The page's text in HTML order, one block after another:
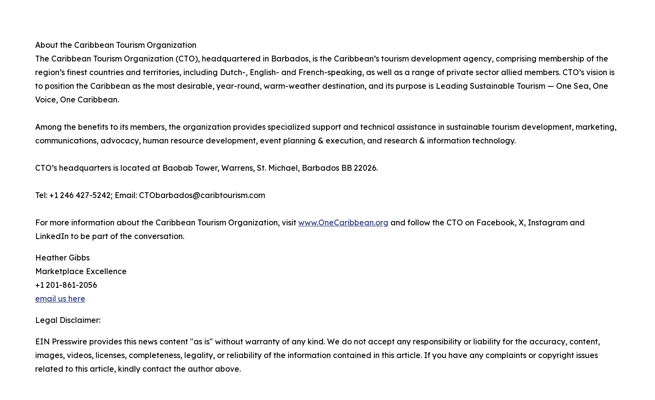
About the Caribbean Tourism Organization
The Caribbean Tourism Organization (CTO), headquartered in Barbados, is the Caribbean’s tourism development agency, comprising membership of the
region’s finest countries and territories, including Dutch-, English- and French-speaking, as well as a range of private sector allied members. CTO’s vision is
to position the Caribbean as the most desirable, year-round, warm-weather destination, and its purpose is Leading Sustainable Tourism — One Sea, One
Voice, One Caribbean.
Among the benefits to its members, the organization provides specialized support and technical assistance in sustainable tourism development, marketing,
communications, advocacy, human resource development, event planning & execution, and research & information technology.
CTO’s headquarters is located at Baobab Tower, Warrens, St. Michael, Barbados BB 22026.
Tel: +1 246 427-5242; Email: CTObarbados@caribtourism.com
For more information about the Caribbean Tourism Organization, visit www.OneCaribbean.org and follow the CTO on Facebook, X, Instagram and
LinkedIn to be part of the conversation.
Heather Gibbs
Marketplace Excellence
+1 201-861-2056
email us here
Legal Disclaimer:
EIN Presswire provides this news content "as is" without warranty of any kind. We do not accept any responsibility or liability for the accuracy, content,
images, videos, licenses, completeness, legality, or reliability of the information contained in this article. If you have any complaints or copyright issues
related to this article, kindly contact the author above.